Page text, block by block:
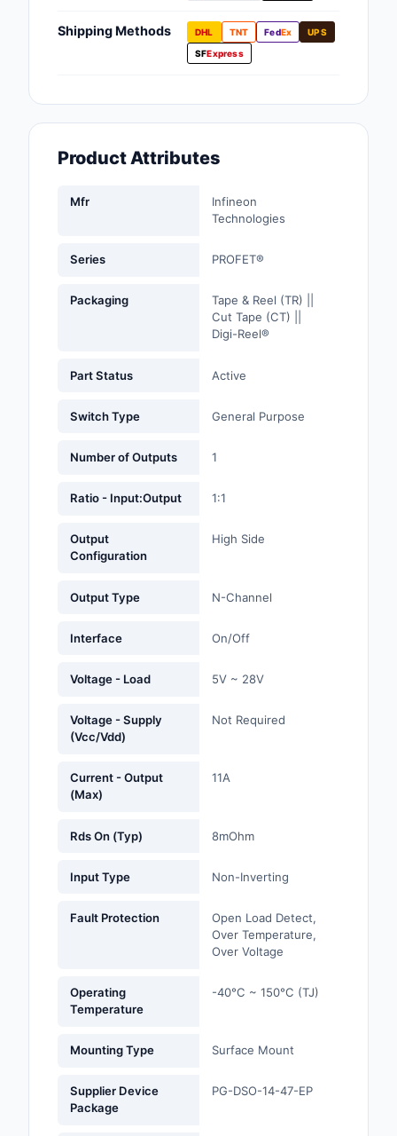
Filters
Inductors, Coils,
Industrial Supplies
Integrated Circuits
Isolators
Kits
Line Protection,
Maker/DIY,
Networking Solutions
Optical Inspection
Power Supplies -
Power Supplies -
External/Internal
Prototyping,
Relays
Resistors
Shipping Methods DHL TNT FedEx
UPS
SFExpress
Product Attributes
Mfr
Infineon
Technologies
Series PROFET®
Packaging
Tape & Reel (TR) ||
Cut Tape (CT) ||
Digi-Reel®
Part Status Active
Switch Type General Purpose
Number of Outputs 1
Ratio - Input:Output 1:1
Output
Configuration
High Side
Output Type N-Channel
Interface On/Off
Voltage - Load 5V ~ 28V
Voltage - Supply
(Vcc/Vdd)
Not Required
Current - Output
(Max)
11A
Rds On (Typ) 8mOhm
Input Type Non-Inverting
Fault Protection
Open Load Detect,
Over Temperature,
Over Voltage
Operating
Temperature
-40°C ~ 150°C (TJ)
Mounting Type Surface Mount
Supplier Device
Package
PG-DSO-14-47-EP